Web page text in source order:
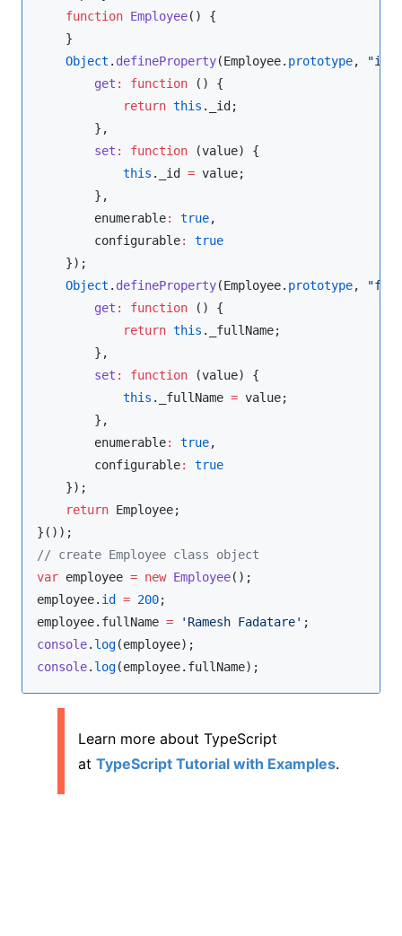
function Employee() {
    }
Object . defineProperty(Employee. prototype, "id
get : function () {
return this . _id;
        },
set : function (value) {
this . _id = value;
        },
        enumerable
: true,
        configurable
:
true
    });
Object . defineProperty(Employee. prototype, "
get : function () {
return this . _fullName;
        },
set : function (value) {
this . _fullName = value;
        },
        enumerable
: true,
        configurable
:
true
    });
return Employee;
// create Employee class object
var employee = new Employee
employee. id = 200
employee. fullName = ' Ramesh Fadatare'
console. log
console. log(employee. fullName);
Learn more about TypeScript
at TypeScript Tutorial with Examples.